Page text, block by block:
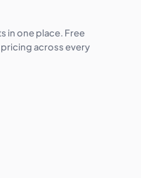
$5660.42
in one place. Free
across every